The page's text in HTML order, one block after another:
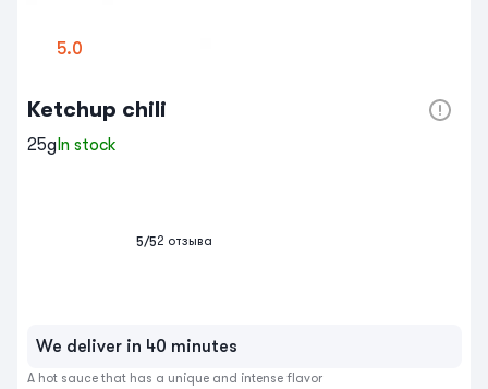
5.0
Ketchup chili
25g In stock
5/52 отзыва
We deliver in 40 minutes
A hot sauce that has a unique and intense flavor